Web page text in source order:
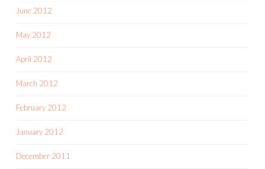
June 2012
May 2012
April 2012
March 2012
February 2012
January 2012
December 2011